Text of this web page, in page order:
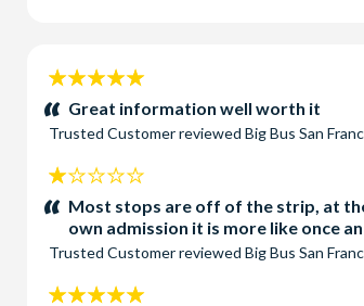
5
stars:Great information well worth it
Trusted Customerreviewed Big Bus San
1
stars:Most stops are off of the strip, at
own admission it is more like once
Trusted Customerreviewed Big Bus San
5